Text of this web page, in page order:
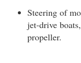
Steering of
jet-drive
propeller.